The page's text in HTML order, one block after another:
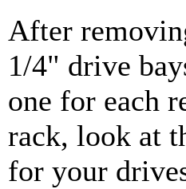
After
1/4" drive
one for each
rack, look at
for your